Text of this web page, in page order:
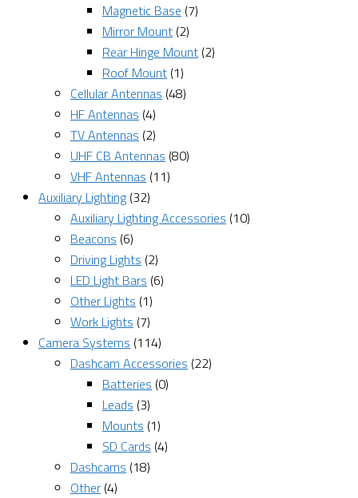
Magnetic Base (7)
Mirror Mount (2)
Rear Hinge Mount (2)
Roof Mount (1)
Cellular Antennas (48)
HF Antennas (4)
TV Antennas (2)
UHF CB Antennas (80)
VHF Antennas (11)
Auxiliary Lighting (32)
Auxiliary Lighting Accessories (10)
Beacons (6)
Driving Lights (2)
LED Light Bars (6)
Other Lights (1)
Work Lights (7)
Camera Systems (114)
Dashcam Accessories (22)
Batteries (0)
Leads (3)
Mounts (1)
SD Cards (4)
Dashcams (18)
Other (4)